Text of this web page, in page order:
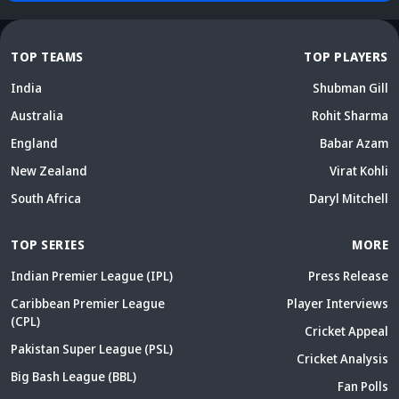
TOP TEAMS
India
Australia
England
New Zealand
South Africa
TOP PLAYERS
Shubman Gill
Rohit Sharma
Babar Azam
Virat Kohli
Daryl Mitchell
TOP SERIES
Indian Premier League (IPL)
Caribbean Premier League
(CPL)
Pakistan Super League (PSL)
Big Bash League (BBL)
MORE
Press Release
Player Interviews
Cricket Appeal
Cricket Analysis